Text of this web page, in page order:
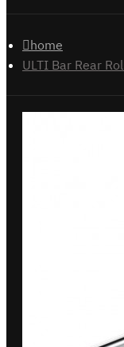
home
ULTI Bar Rear